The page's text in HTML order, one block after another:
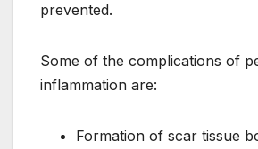
prevented.
Some of the complications of
inflammation are:
Formation of scar tissue